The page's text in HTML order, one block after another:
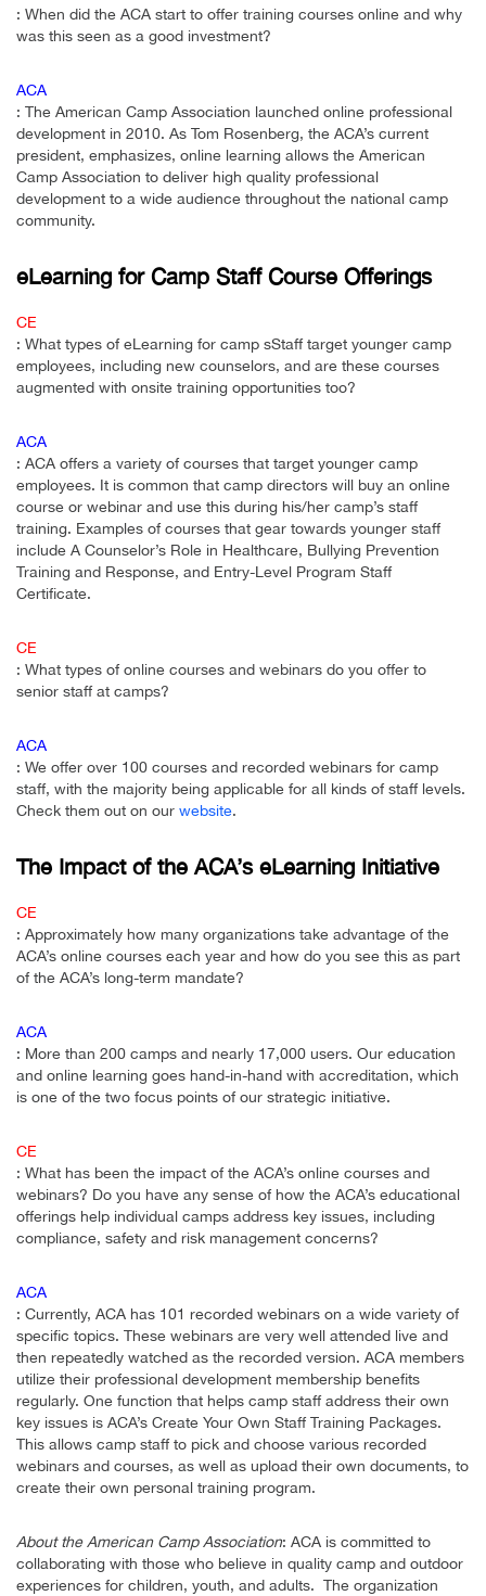
: When did the ACA start to offer training courses online and why
was this seen as a good investment?
ACA
: The American Camp Association launched online professional
development in 2010. As Tom Rosenberg, the ACA’s current
president, emphasizes, online learning allows the American
Camp Association to deliver high quality professional
development to a wide audience throughout the national camp
community.
eLearning for Camp Staff Course Offerings
CE
: What types of eLearning for camp sStaff target younger camp
employees, including new counselors, and are these courses
augmented with onsite training opportunities too?
ACA
: ACA offers a variety of courses that target younger camp
employees. It is common that camp directors will buy an online
course or webinar and use this during his/her camp’s staff
training. Examples of courses that gear towards younger staff
include A Counselor’s Role in Healthcare, Bullying Prevention
Training and Response, and Entry-Level Program Staff
Certificate.
CE
: What types of online courses and webinars do you offer to
senior staff at camps?
ACA
: We offer over 100 courses and recorded webinars for camp
staff, with the majority being applicable for all kinds of staff levels.
Check them out on our website.
The Impact of the ACA’s eLearning Initiative
CE
: Approximately how many organizations take advantage of the
ACA’s online courses each year and how do you see this as part
of the ACA’s long-term mandate?
ACA
: More than 200 camps and nearly 17,000 users. Our education
and online learning goes hand-in-hand with accreditation, which
is one of the two focus points of our strategic initiative.
CE
: What has been the impact of the ACA’s online courses and
webinars? Do you have any sense of how the ACA’s educational
offerings help individual camps address key issues, including
compliance, safety and risk management concerns?
ACA
: Currently, ACA has 101 recorded webinars on a wide variety of
specific topics. These webinars are very well attended live and
then repeatedly watched as the recorded version. ACA members
utilize their professional development membership benefits
regularly. One function that helps camp staff address their own
key issues is ACA’s Create Your Own Staff Training Packages.
This allows camp staff to pick and choose various recorded
webinars and courses, as well as upload their own documents, to
create their own personal training program.
About the American Camp Association: ACA is committed to
collaborating with those who believe in quality camp and outdoor
experiences for children, youth, and adults. The organization